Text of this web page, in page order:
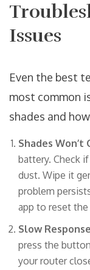
Issues
Even the best
most common
shades and
Shades Won’t
battery. Check
dust. Wipe it
problem
app to reset
Slow
press the
your router